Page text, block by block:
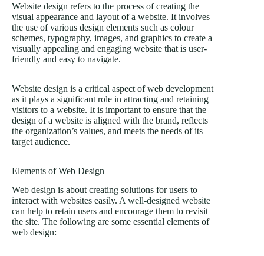
Website design refers to the process of creating the
visual appearance and layout of a website. It involves
the use of various design elements such as colour
schemes, typography, images, and graphics to create a
visually appealing and engaging website that is user-
friendly and easy to navigate.
Website design is a critical aspect of web development
as it plays a significant role in attracting and retaining
visitors to a website. It is important to ensure that the
design of a website is aligned with the brand, reflects
the organization’s values, and meets the needs of its
target audience.
Elements of Web Design
Web design is about creating solutions for users to
interact with websites easily. A well-designed website
can help to retain users and encourage them to revisit
the site. The following are some essential elements of
web design: